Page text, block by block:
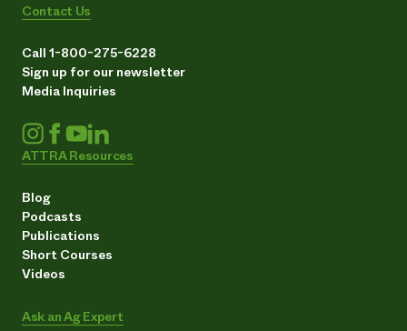
Contact Us
Call 1-800-275-6228
Sign up for our newsletter
Media Inquiries
ATTRA Resources
Blog
Podcasts
Publications
Short Courses
Videos
Ask an Ag Expert